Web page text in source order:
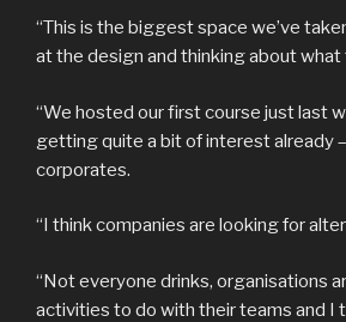
“This is the biggest space we’ve
at the design and thinking about what
“We hosted our first course just last
getting quite a bit of interest already
corporates.
“I think companies are looking for
“Not everyone drinks, organisations
activities to do with their teams and I